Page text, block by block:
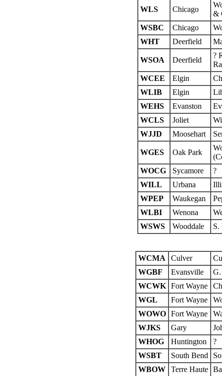
WLS Chicago
&
WSBC
Chicago
WHT
Deerfield
WSOA Deerfield
?
WCEE
Elgin
WLIB
Elgin
WEHS
Evanston
WCLS
Joliet
WJJD
Moosehart
WGES Oak Park
WOCG
Sycamore
?
WILL
Urbana
WPEP
Waukegan
WLBI
Wenona
WSWS
Wooddale S.
WCMA Culver
WGBF
Evansville
WCWK
Fort Wayne
WGL
Fort Wayne
WOWO
Fort Wayne
WJKS
Gary
WHOG
Huntington
?
WSBT
South Bend
WBOW
Terre Haute